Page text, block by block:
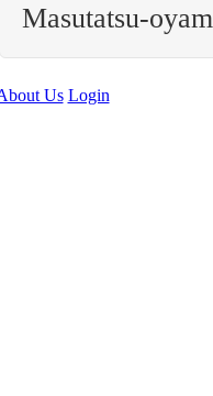
Masutatsu-
Us Login